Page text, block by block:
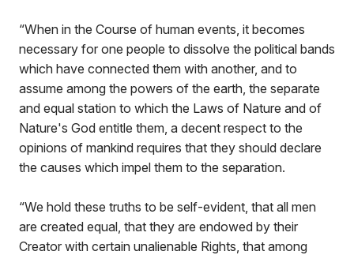
“When in the Course of human events, it becomes
necessary for one people to dissolve the political bands
which have connected them with another, and to
assume among the powers of the earth, the separate
and equal station to which the Laws of Nature and of
Nature's God entitle them, a decent respect to the
opinions of mankind requires that they should declare
the causes which impel them to the separation.
“We hold these truths to be self-evident, that all men
are created equal, that they are endowed by their
Creator with certain unalienable Rights, that among